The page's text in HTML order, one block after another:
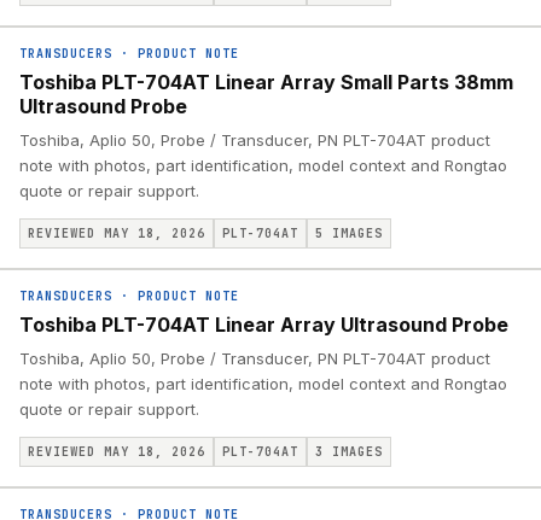
TRANSDUCERS · PRODUCT NOTE
Toshiba PLT-704AT Linear Array Small Parts 38mm
Ultrasound Probe
Toshiba, Aplio 50, Probe / Transducer, PN PLT-704AT product
note with photos, part identification, model context and Rongtao
quote or repair support.
REVIEWED MAY 18, 2026 PLT-704AT 5 IMAGES
TRANSDUCERS · PRODUCT NOTE
Toshiba PLT-704AT Linear Array Ultrasound Probe
Toshiba, Aplio 50, Probe / Transducer, PN PLT-704AT product
note with photos, part identification, model context and Rongtao
quote or repair support.
REVIEWED MAY 18, 2026 PLT-704AT 3 IMAGES
TRANSDUCERS · PRODUCT NOTE